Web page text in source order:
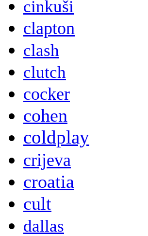
cinkuši
clapton
clash
clutch
cocker
cohen
coldplay
crijeva
croatia
cult
dallas